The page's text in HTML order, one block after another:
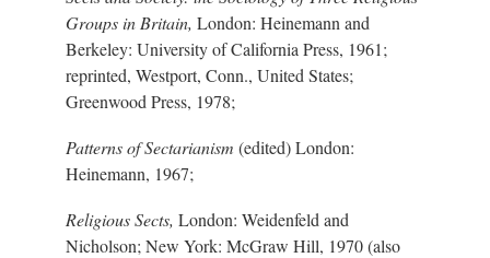
Groups in Britain, London: Heinemann and
Berkeley: University of California Press, 1961;
reprinted, Westport, Conn., United States;
Greenwood Press, 1978;
Patterns of Sectarianism (edited) London:
Heinemann, 1967;
Religious Sects, London: Weidenfeld and
Nicholson; New York: McGraw Hill, 1970 (also